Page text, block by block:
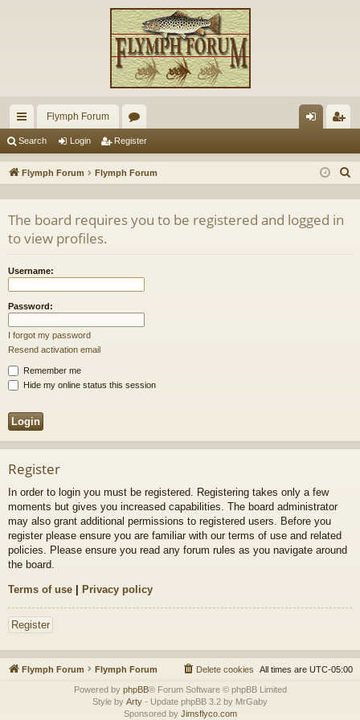
ui
ck
ks
Flymph Forum
or
u in ist
Search Login Register
Flymph Forum Flymph Forum
The board requires you to be registered and logged in
to view profiles.
Username:
Password:
I forgot my password
Resend activation email
Remember me
Hide my online status this session
Register
In order to login you must be registered. Registering takes only a few
moments but gives you increased capabilities. The board administrator
may also grant additional permissions to registered users. Before you
register please ensure you are familiar with our terms of use and related
policies. Please ensure you read any forum rules as you navigate around
the board.
Terms of use | Privacy policy
Register
Flymph Forum Flymph Forum All times are UTC-05:00
Delete cookies
Powered by phpBB® Forum Software © phpBB Limited
Style by Arty - Update phpBB 3.2 by MrGaby
Sponsored by Jimsflyco.com